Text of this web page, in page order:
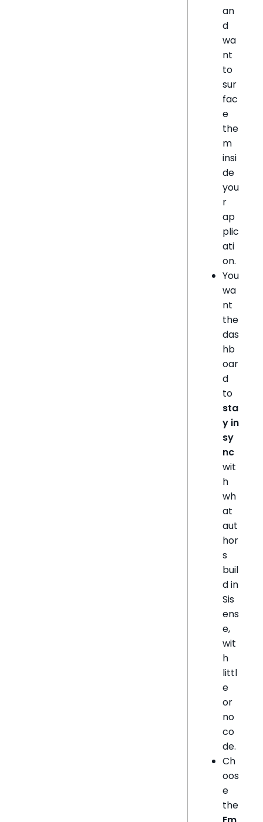
an
d
wa
nt
to
sur
fac
e
the
m
insi
de
you
r
ap
plic
ati
on.
You
wa
nt
the
das
hb
oar
d
to
sta
y in
sy
nc
wit
h
wh
at
aut
hor
s
buil
d in
Sis
ens
e,
wit
h
littl
e
or
no
co
de.
Ch
oos
e
the